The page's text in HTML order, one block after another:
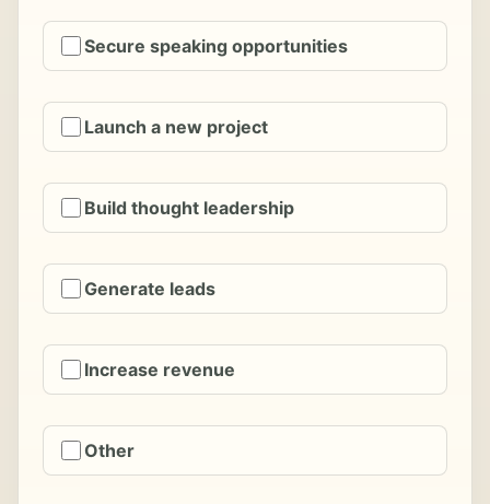
Secure speaking opportunities
Launch a new project
Build thought leadership
Generate leads
Increase revenue
Other